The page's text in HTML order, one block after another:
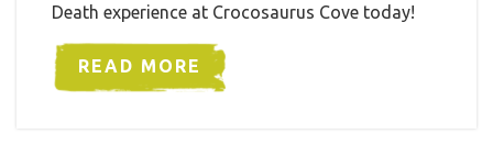
Death experience at Crocosaurus Cove today!
READ MORE